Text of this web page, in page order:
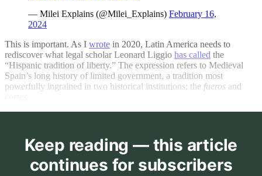
— Milei Explains (@Milei_Explains) February 16,
2024
This is important. As I wrote in 2020, Latin America needs to
rediscover what legal scholar Leonard Liggio has called the
“Hispanic tradition of liberty.” The expression refers to Medieval
Spain’s long history of limited government, a tradition most
powerfully ingrained in two historical institutions: the fueros and
Keep reading — this article
continues for subscribers